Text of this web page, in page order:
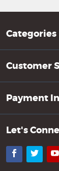
Categories
Customer
Payment
Let's
Facebook